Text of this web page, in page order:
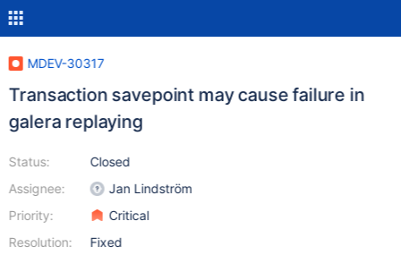
MDEV-30317
Transaction savepoint may cause failure in
galera replaying
Status:
Assignee:
Priority:
Resolution:
Closed
Jan Lindström
Critical
Fixed